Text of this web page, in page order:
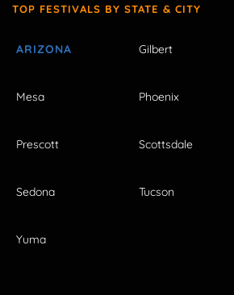
TOP FESTIVALS BY STATE & CITY
ARIZONA Gilbert
Mesa Phoenix
Prescott Scottsdale
Sedona Tucson
Yuma